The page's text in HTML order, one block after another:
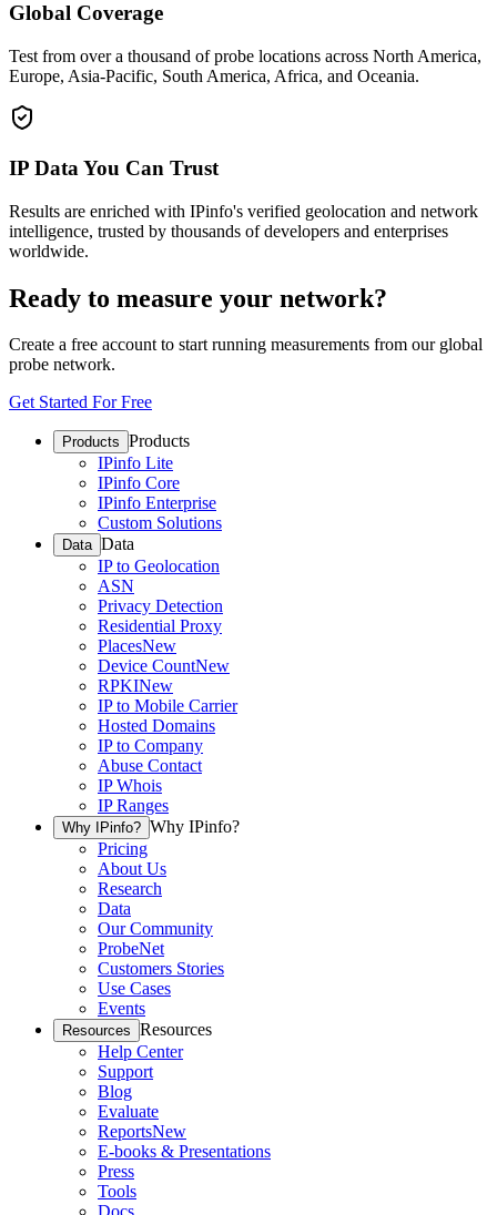
Global Coverage
Test from over a thousand of probe locations across North America,
Europe, Asia-Pacific, South America, Africa, and Oceania.
IP Data You Can Trust
Results are enriched with IPinfo's verified geolocation and network
intelligence, trusted by thousands of developers and enterprises
worldwide.
Ready to measure your network?
Create a free account to start running measurements from our global
probe network.
Get Started For Free
Products Products
IPinfo Lite
IPinfo Core
IPinfo Enterprise
Custom Solutions
Data Data
IP to Geolocation
ASN
Privacy Detection
Residential Proxy
PlacesNew
Device CountNew
RPKINew
IP to Mobile Carrier
Hosted Domains
IP to Company
Abuse Contact
IP Whois
IP Ranges
Why IPinfo? Why IPinfo?
Pricing
About Us
Research
Data
Our Community
ProbeNet
Customers Stories
Use Cases
Events
Resources Resources
Help Center
Support
Blog
Evaluate
ReportsNew
E-books & Presentations
Press
Tools